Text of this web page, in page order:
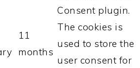
11
months
Consent plugin.
The cookies is
used to store the
user consent for